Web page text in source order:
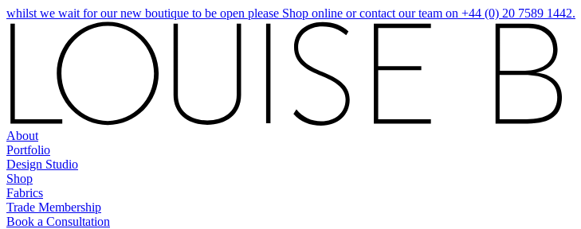
whilst we wait for our new boutique to be open please Shop online or contact our team on +44 (0) 20 7589 1442.
About
Portfolio
Design Studio
Shop
Fabrics
Trade Membership
Book a Consultation